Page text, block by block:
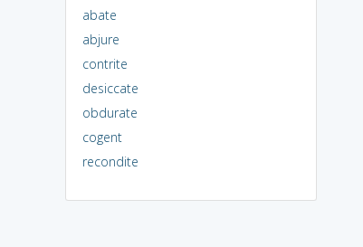
abate
abjure
contrite
desiccate
obdurate
cogent
recondite